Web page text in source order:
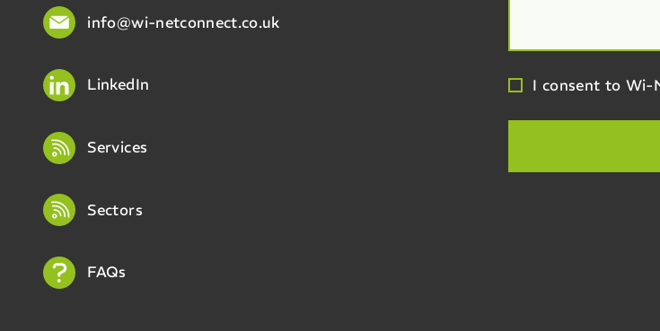
info@wi-netconnect.co.uk
LinkedIn
Services
Sectors
FAQs
I consent to Wi-